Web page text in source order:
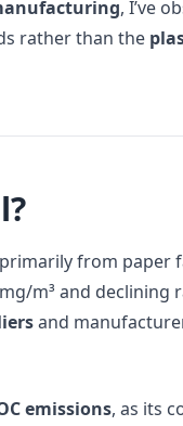
, I’ve
rather than the
from paper
m³ and
and
emissions, as its